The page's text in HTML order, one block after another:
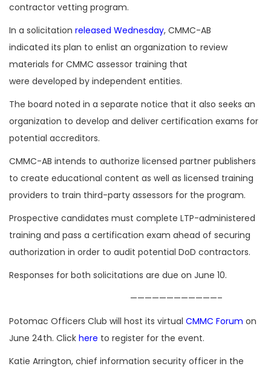
contractor vetting program.
In a solicitation released Wednesday, CMMC-AB
indicated its plan to enlist an organization to review
materials for CMMC assessor training that
were developed by independent entities.
The board noted in a separate notice that it also seeks an
organization to develop and deliver certification exams for
potential accreditors.
CMMC-AB intends to authorize licensed partner publishers
to create educational content as well as licensed training
providers to train third-party assessors for the program.
Prospective candidates must complete LTP-administered
training and pass a certification exam ahead of securing
authorization in order to audit potential DoD contractors.
Responses for both solicitations are due on June 10.
————————————–
Potomac Officers Club will host its virtual CMMC Forum on
June 24th. Click here to register for the event.
Katie Arrington, chief information security officer in the